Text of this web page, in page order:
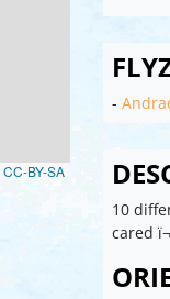
-
10
cared
CC-BY-SA